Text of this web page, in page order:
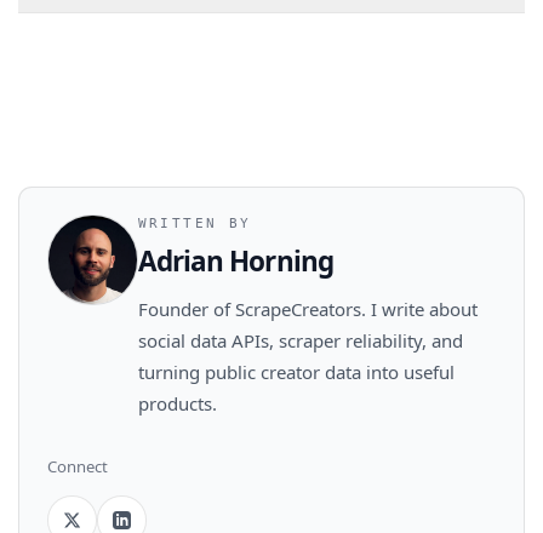
WRITTEN BY
Adrian Horning
Founder of ScrapeCreators. I write about
social data APIs, scraper reliability, and
turning public creator data into useful
products.
Connect